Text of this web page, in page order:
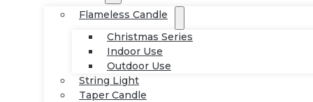
Flameless Candle
Christmas Series
Indoor Use
Outdoor Use
String Light
Taper Candle